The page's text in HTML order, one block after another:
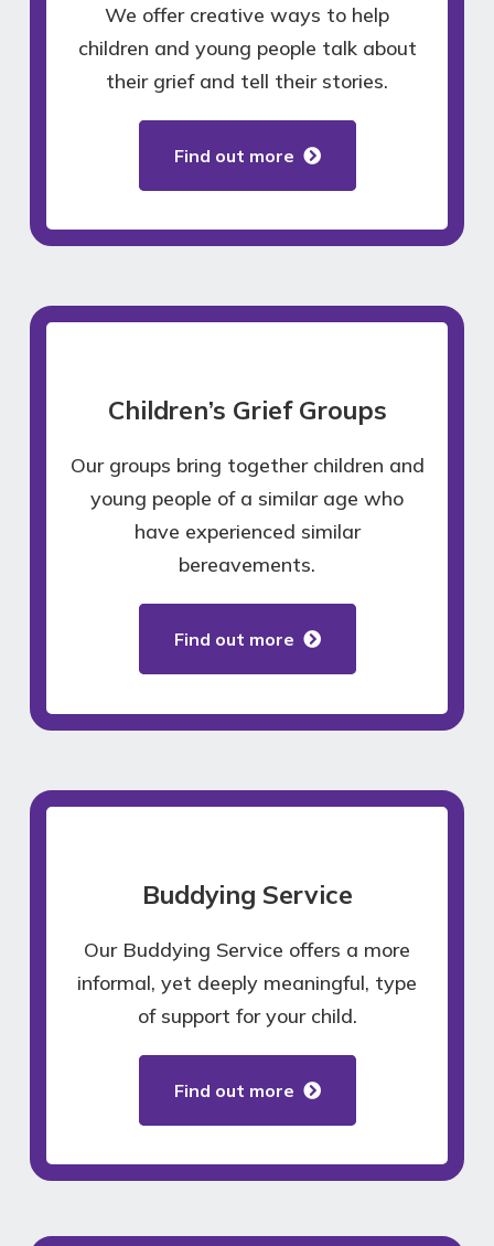
We offer creative ways to help
children and young people talk about
their grief and tell their stories.
Find out more
Children’s Grief Groups
Our groups bring together children and
young people of a similar age who
have experienced similar
bereavements.
Find out more
Buddying Service
Our Buddying Service offers a more
informal, yet deeply meaningful, type
of support for your child.
Find out more